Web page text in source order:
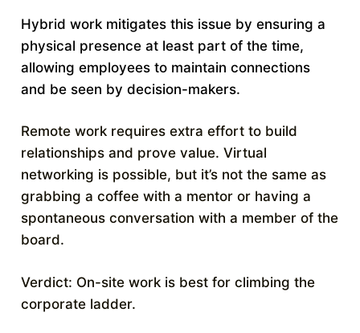
Hybrid work mitigates this issue by ensuring a
physical presence at least part of the time,
allowing employees to maintain connections
and be seen by decision-makers.
Remote work requires extra effort to build
relationships and prove value. Virtual
networking is possible, but it’s not the same as
grabbing a coffee with a mentor or having a
spontaneous conversation with a member of the
board.
Verdict: On-site work is best for climbing the
corporate ladder.